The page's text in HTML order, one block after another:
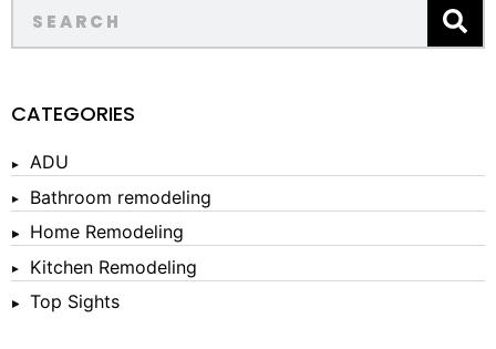
CATEGORIES
ADU
Bathroom remodeling
Home Remodeling
Kitchen Remodeling
Top Sights